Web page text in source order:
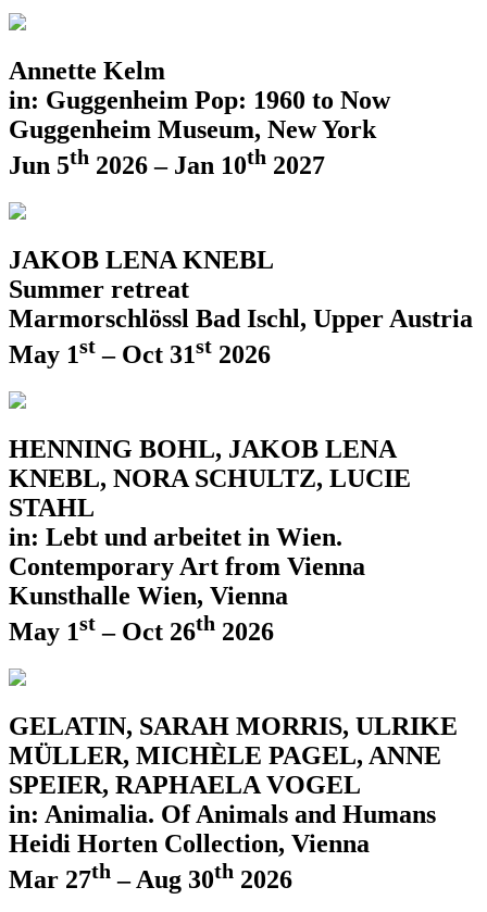
Annette Kelm
in: Guggenheim Pop: 1960 to Now
Guggenheim Museum, New York
Jun 5th 2026 – Jan 10th 2027
JAKOB LENA KNEBL
Summer retreat
Marmorschlössl Bad Ischl, Upper Austria
May 1st – Oct 31st 2026
HENNING BOHL, JAKOB LENA
KNEBL, NORA SCHULTZ, LUCIE
STAHL
in: Lebt und arbeitet in Wien.
Contemporary Art from Vienna
Kunsthalle Wien, Vienna
May 1st – Oct 26th 2026
GELATIN, SARAH MORRIS, ULRIKE
MÜLLER, MICHÈLE PAGEL, ANNE
SPEIER, RAPHAELA VOGEL
in: Animalia. Of Animals and Humans
Heidi Horten Collection, Vienna
Mar 27th – Aug 30th 2026